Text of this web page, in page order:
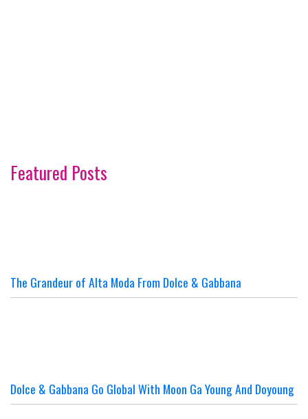
Featured Posts
The Grandeur of Alta Moda From Dolce & Gabbana
Dolce & Gabbana Go Global With Moon Ga Young And Doyoung